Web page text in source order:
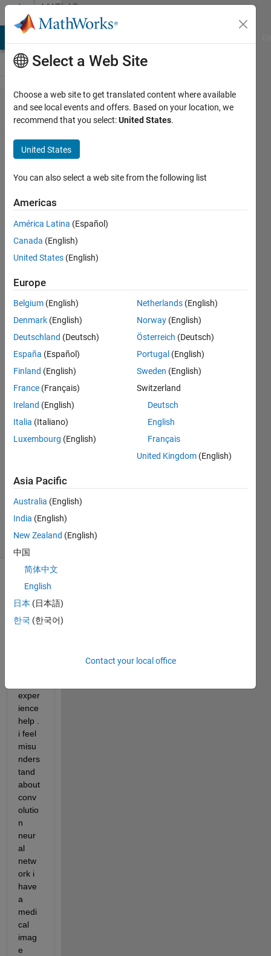
Skip to contentMATLAB
Answers
how does
it
possible
in
convnet,
High
accuracy
in both of
validation
the same
has 97%
with error
loss
function
0.01
Salma
Hassan
Answers
Updated
14 Jan 2018
(30 days)
exper
ience
help .
i feel
misu
nders
tand
about
conv
olutio
n
neur
al
netw
ork i
have
a
medi
cal
imag
e
Select a Web Site
Choose a web site to get translated content where available
and see local events and offers. Based on your location, we
recommend that you select:United States.
United States
You can also select a web site from the following list
Americas
América Latina (Español)
Canada (English)
United States (English)
Europe
Belgium (English)
Denmark (English)
Deutschland (Deutsch)
España (Español)
Finland (English)
France (Français)
Ireland (English)
Italia (Italiano)
Luxembourg (English)
Netherlands (English)
Norway (English)
Österreich (Deutsch)
Portugal (English)
Sweden (English)
Switzerland
Deutsch
English
Français
United Kingdom (English)
Asia Pacific
Australia (English)
India (English)
New Zealand (English)
中国
简体中文
English
日本 (日本語)
한국 (한국어)
Contact your local office